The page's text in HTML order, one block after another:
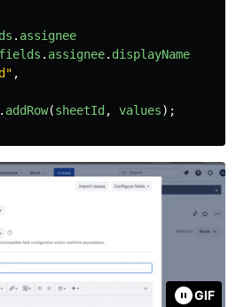
. assignee
fields . assignee. displayName
" ,
. addRow(sheetId , values);
GIF